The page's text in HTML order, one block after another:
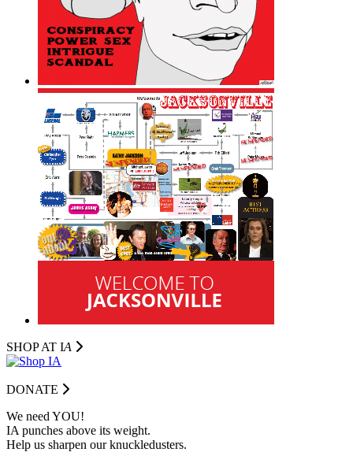
SHOP AT IA
DONATE
We need YOU!
IA punches above its weight.
Help us sharpen our knuckledusters.